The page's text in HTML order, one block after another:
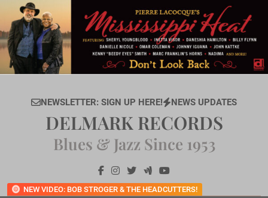
content
NEWSLETTER: SIGN UP HERE! NEWS UPDATES
NEW VIDEO: BOB STROGER & THE HEADCUTTERS!
DELMARK RECORDS
Blues & Jazz Since 1953